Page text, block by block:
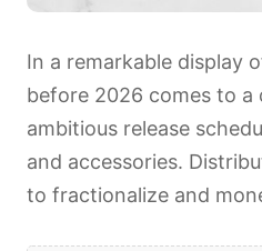
In a remarkable display
before 2026 comes to a
ambitious release
and accessories.
to fractionalize and